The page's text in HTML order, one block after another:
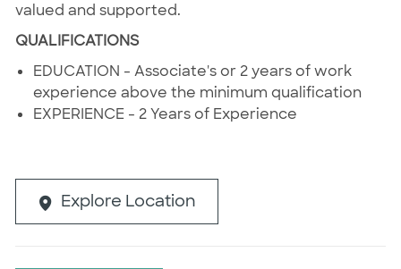
valued and supported.
QUALIFICATIONS
EDUCATION - Associate's or 2 years of work
experience above the minimum qualification
EXPERIENCE - 2 Years of Experience
Explore Location